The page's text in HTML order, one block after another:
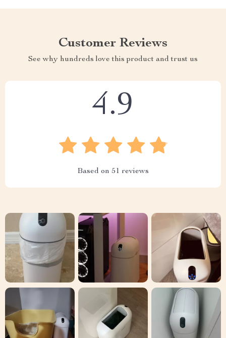
Customer Reviews
See why hundreds love this product and trust us
4.9
Based on 51 reviews